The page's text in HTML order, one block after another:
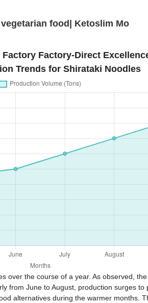
food| Ketoslim Mo
Factory-Direct
Trends for Shirataki Noodles
the course of a year. As observed,
from June to August, production surges
alternatives during the warmer months.